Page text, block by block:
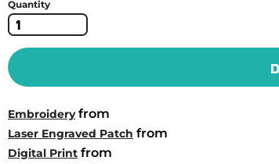
Quantity
Embroideryfrom
Laser Engraved Patch from
Digital Print from